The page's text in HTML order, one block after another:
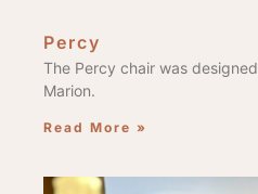
Percy
The Percy chair was
Marion.
Read More »